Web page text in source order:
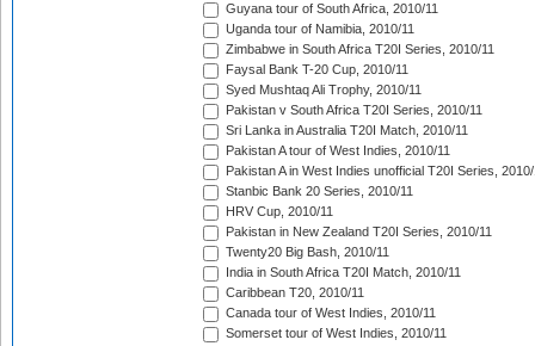
Guyana tour of South Africa, 2010/11
Uganda tour of Namibia, 2010/11
Zimbabwe in South Africa T20I Series, 2010/11
Faysal Bank T-20 Cup, 2010/11
Syed Mushtaq Ali Trophy, 2010/11
Pakistan v South Africa T20I Series, 2010/11
Sri Lanka in Australia T20I Match, 2010/11
Pakistan A tour of West Indies, 2010/11
Pakistan A in West Indies unofficial T20I Series, 2010/
Stanbic Bank 20 Series, 2010/11
HRV Cup, 2010/11
Pakistan in New Zealand T20I Series, 2010/11
Twenty20 Big Bash, 2010/11
India in South Africa T20I Match, 2010/11
Caribbean T20, 2010/11
Canada tour of West Indies, 2010/11
Somerset tour of West Indies, 2010/11